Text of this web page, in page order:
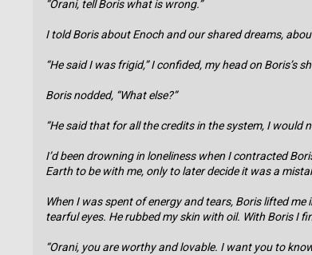
“Orani, tell Boris what is wrong.”
I told Boris about Enoch and our shared dreams,
“He said I was frigid,” I confided, my head on Boris’s
Boris nodded, “What else?”
“He said that for all the credits in the system, I would
I’d been drowning in loneliness when I contracted
Earth to be with me, only to later decide it was a
When I was spent of energy and tears, Boris lifted
tearful eyes. He rubbed my skin with oil. With Boris I
“Orani, you are worthy and lovable. I want you to